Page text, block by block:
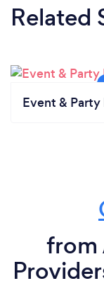
Related
Event & Party
from